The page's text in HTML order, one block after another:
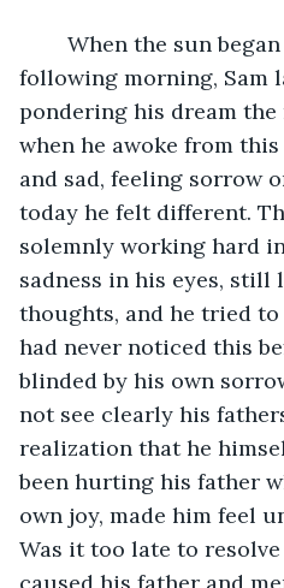
following morning, Sam
pondering his dream
when he awoke from
and sad, feeling sorrow
today he felt different.
solemnly working hard
sadness in his eyes, still
thoughts, and he tried
had never noticed this
blinded by his own
not see clearly his
realization that he
been hurting his father
own joy, made him feel
Was it too late to
caused his father and